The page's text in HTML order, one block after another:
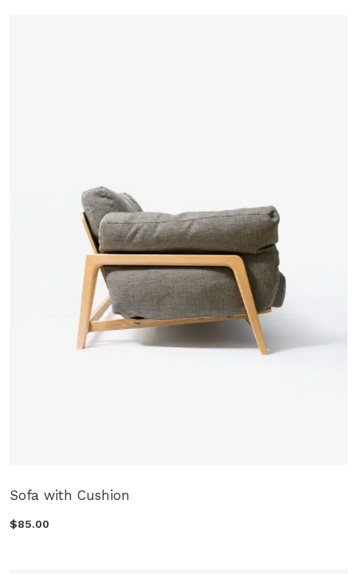
Sofa with Cushion
$85.00